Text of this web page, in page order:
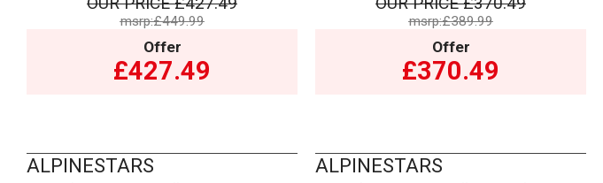
msrp:£449.99
Offer
£427.49
msrp:£389.99
Offer
£370.49
ALPINESTARS ALPINESTARS